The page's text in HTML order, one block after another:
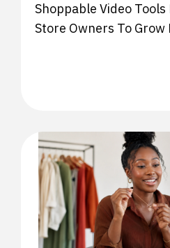
Shoppable Video
Store Owners To Grow